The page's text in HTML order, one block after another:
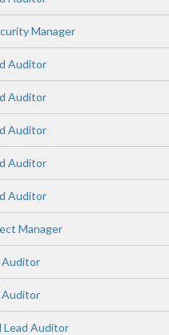
Manager
Auditor
Auditor
Auditor
Auditor
Auditor
Manager
Auditor
Auditor
Lead Auditor